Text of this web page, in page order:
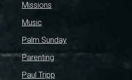
Missions
Music
Palm Sunday
Parenting
Paul Tripp